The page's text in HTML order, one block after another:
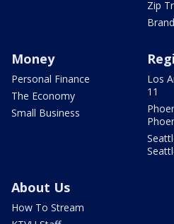
Zip
Money
Personal Finance
The Economy
Small Business
Los
11
About Us
How To Stream